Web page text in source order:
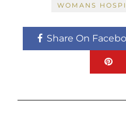
WOMANS
Share On